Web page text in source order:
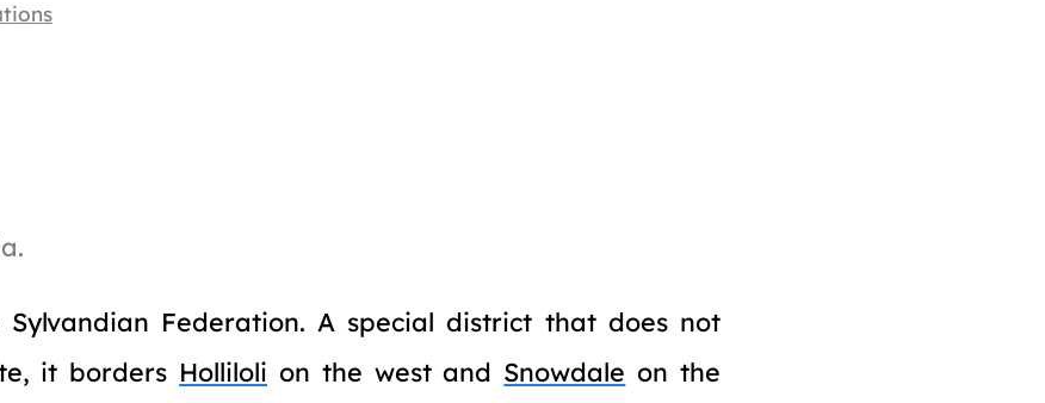
Federation. A special district that does not
it borders Holliloli on the west and Snowdale on the